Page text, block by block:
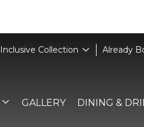
Inclusive Collection Already
GALLERY DINING &